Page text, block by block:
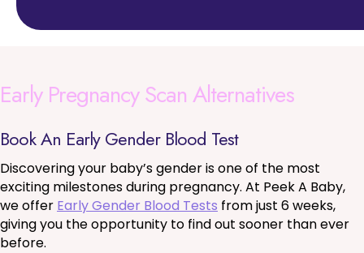
Early Pregnancy Scan Alternatives
Book An Early Gender Blood Test
Discovering your baby’s gender is one of the most
exciting milestones during pregnancy. At Peek A Baby,
we offer Early Gender Blood Tests from just 6 weeks,
giving you the opportunity to find out sooner than ever
before.